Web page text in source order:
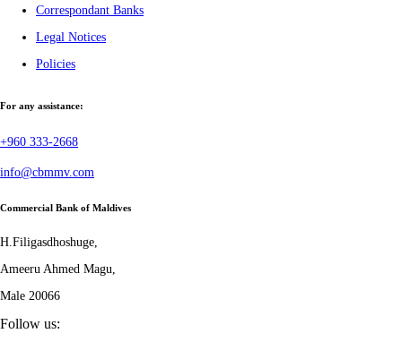
Correspondant Banks
Legal Notices
Policies
For any assistance:
+960 333-2668
info@cbmmv.com
Commercial Bank of Maldives
H.Filigasdhoshuge,
Ameeru Ahmed Magu,
Male 20066
Follow us: